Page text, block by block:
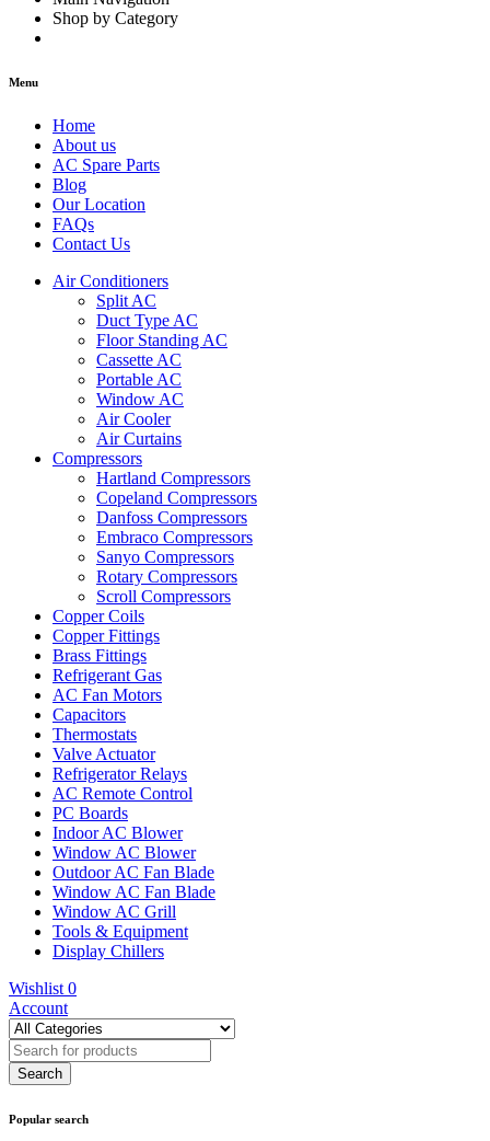
Shop by Category
Menu
Home
About us
AC Spare Parts
Blog
Our Location
FAQs
Contact Us
Air Conditioners
Split AC
Duct Type AC
Floor Standing AC
Cassette AC
Portable AC
Window AC
Air Cooler
Air Curtains
Compressors
Hartland Compressors
Copeland Compressors
Danfoss Compressors
Embraco Compressors
Sanyo Compressors
Rotary Compressors
Scroll Compressors
Copper Coils
Copper Fittings
Brass Fittings
Refrigerant Gas
AC Fan Motors
Capacitors
Thermostats
Valve Actuator
Refrigerator Relays
AC Remote Control
PC Boards
Indoor AC Blower
Window AC Blower
Outdoor AC Fan Blade
Window AC Fan Blade
Window AC Grill
Tools & Equipment
Display Chillers
Wishlist 0
Account
Popular search